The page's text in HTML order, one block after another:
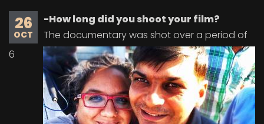
26
OCT
-How long did you shoot your film?
The documentary was shot over a period of
6